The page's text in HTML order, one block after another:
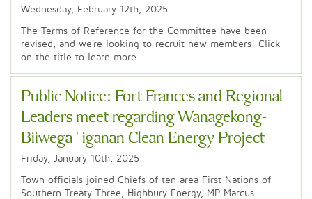
Wednesday, February 12th, 2025
The Terms of Reference for the Committee have been
revised, and we're looking to recruit new members! Click
on the title to learn more.
Public Notice: Fort Frances and Regional
Leaders meet regarding Wanagekong-
Biiwega'iganan Clean Energy Project
Friday, January 10th, 2025
Town officials joined Chiefs of ten area First Nations of
Southern Treaty Three, Highbury Energy, MP Marcus